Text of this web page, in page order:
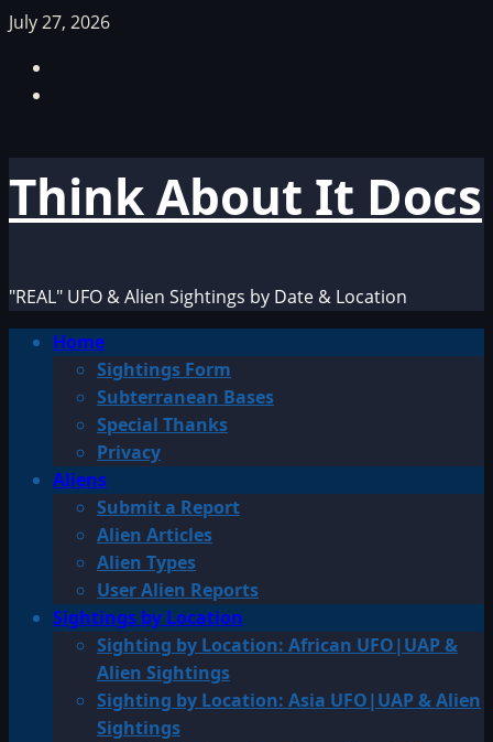
Skip
content
July 27, 2026
Think About It Docs
"REAL" UFO & Alien Sightings by Date & Location
PrimaryHome
Sightings Form
Subterranean Bases
Special Thanks
Privacy
Aliens
Submit a Report
Alien Articles
Alien Types
User Alien Reports
Sightings by Location
Sighting by Location: African UFO|UAP &
Alien Sightings
Sighting by Location: Asia UFO|UAP & Alien
Sightings